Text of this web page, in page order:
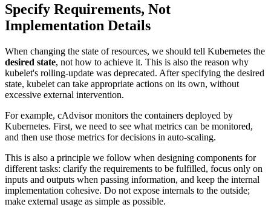
Specify Requirements, Not
Implementation Details
When changing the state of resources, we should tell Kubernetes the
desired state, not how to achieve it. This is also the reason why
kubelet's rolling-update was deprecated. After specifying the desired
state, kubelet can take appropriate actions on its own, without
excessive external intervention.
For example, cAdvisor monitors the containers deployed by
Kubernetes. First, we need to see what metrics can be monitored,
and then use those metrics for decisions in auto-scaling.
This is also a principle we follow when designing components for
different tasks: clarify the requirements to be fulfilled, focus only on
inputs and outputs when passing information, and keep the internal
implementation cohesive. Do not expose internals to the outside;
make external usage as simple as possible.